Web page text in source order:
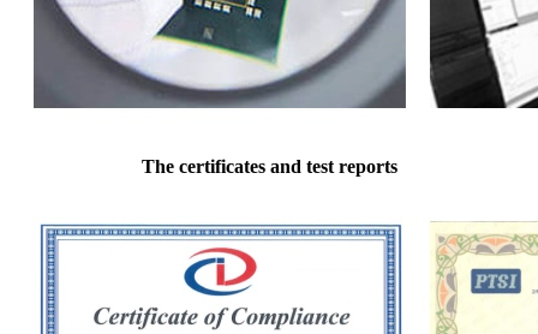
The certificates and test reports